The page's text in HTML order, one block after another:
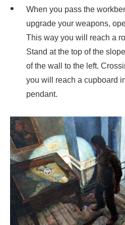
When you pass the
upgrade your weapons,
This way you will reach a
Stand at the top of the
of the wall to the left.
you will reach a cupboard
pendant.